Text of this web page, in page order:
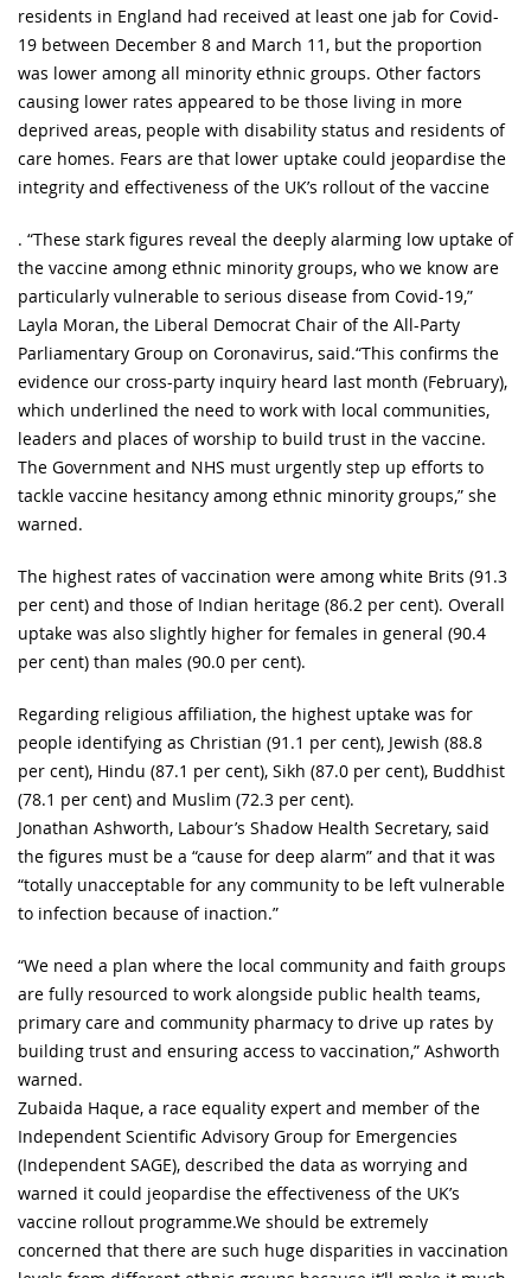
residents in England had received at least one jab for Covid-
19 between December 8 and March 11, but the proportion
was lower among all minority ethnic groups. Other factors
causing lower rates appeared to be those living in more
deprived areas, people with disability status and residents of
care homes. Fears are that lower uptake could jeopardise the
integrity and effectiveness of the UK’s rollout of the vaccine
. “These stark figures reveal the deeply alarming low uptake of
the vaccine among ethnic minority groups, who we know are
particularly vulnerable to serious disease from Covid-19,”
Layla Moran, the Liberal Democrat Chair of the All-Party
Parliamentary Group on Coronavirus, said.“This confirms the
evidence our cross-party inquiry heard last month (February),
which underlined the need to work with local communities,
leaders and places of worship to build trust in the vaccine.
The Government and NHS must urgently step up efforts to
tackle vaccine hesitancy among ethnic minority groups,” she
warned.
The highest rates of vaccination were among white Brits (91.3
per cent) and those of Indian heritage (86.2 per cent). Overall
uptake was also slightly higher for females in general (90.4
per cent) than males (90.0 per cent).
Regarding religious affiliation, the highest uptake was for
people identifying as Christian (91.1 per cent), Jewish (88.8
per cent), Hindu (87.1 per cent), Sikh (87.0 per cent), Buddhist
(78.1 per cent) and Muslim (72.3 per cent).
Jonathan Ashworth, Labour’s Shadow Health Secretary, said
the figures must be a “cause for deep alarm” and that it was
“totally unacceptable for any community to be left vulnerable
to infection because of inaction.”
“We need a plan where the local community and faith groups
are fully resourced to work alongside public health teams,
primary care and community pharmacy to drive up rates by
building trust and ensuring access to vaccination,” Ashworth
warned.
Zubaida Haque, a race equality expert and member of the
Independent Scientific Advisory Group for Emergencies
(Independent SAGE), described the data as worrying and
warned it could jeopardise the effectiveness of the UK’s
vaccine rollout programme.We should be extremely
concerned that there are such huge disparities in vaccination